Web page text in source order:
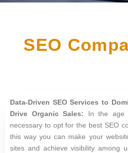
SEO
Data-Driven SEO Services to
Drive Organic Sales: In the age
necessary to opt for the best SEO
this way you can make your
sites and achieve visibility among